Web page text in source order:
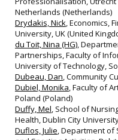
Netherlands (Netherlands)
Drydakis, Nick, Economics,
University, UK (United
du Toit, Nina (HG),
Partnerships, Faculty of
University of Technology,
Dubeau, Dan, Community
Dubiel, Monika, Faculty of
Poland (Poland)
Duffy, Mel, School of
Health, Dublin City
Duflos, Julie, Department of